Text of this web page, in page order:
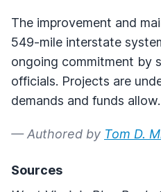
The improvement and
549-mile interstate
ongoing commitment by
officials. Projects are
demands and funds allow.
— Authored by Tom D.
Sources